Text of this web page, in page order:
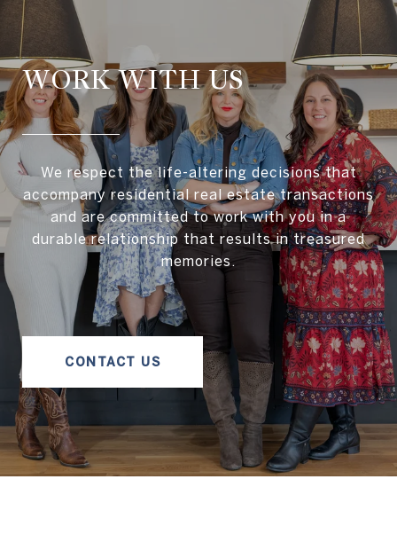
WORK WITH US
We respect the life-altering decisions that
accompany residential real estate transactions
and are committed to work with you in a
durable relationship that results in treasured
memories.
CONTACT US